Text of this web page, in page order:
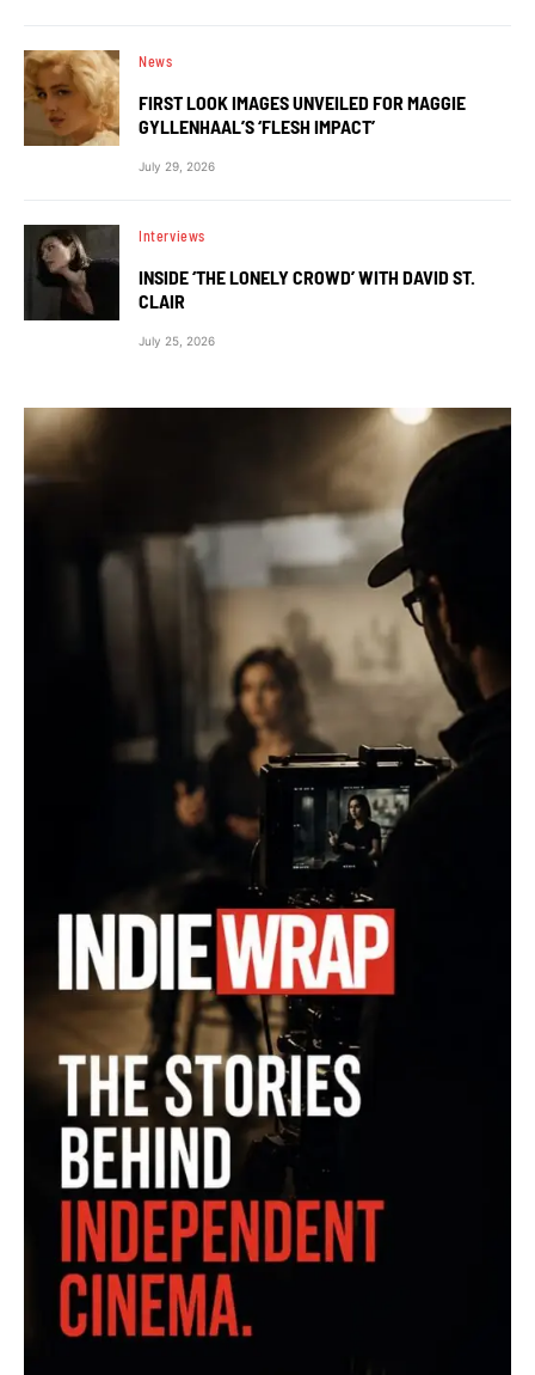
News
FIRST LOOK IMAGES UNVEILED FOR MAGGIE
GYLLENHAAL’S ‘FLESH IMPACT’
July 29, 2026
Interviews
INSIDE ‘THE LONELY CROWD’ WITH DAVID ST.
CLAIR
July 25, 2026